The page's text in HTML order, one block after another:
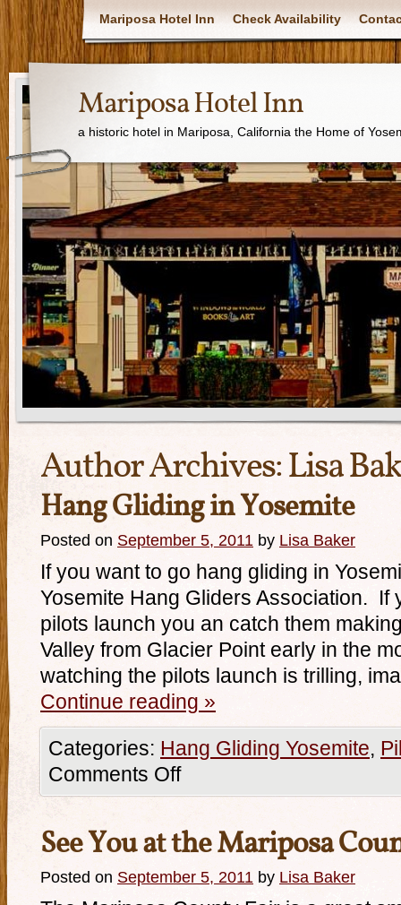
Mariposa Hotel Inn Check Availability
Mariposa Hotel Inn
a historic hotel in Mariposa, California the Home of
Author Archives:Lisa
Hang Gliding in Yosemite
Posted on September 5, 2011 by Lisa Baker
If you want to go hang gliding in
Yosemite Hang Gliders Association. If
pilots launch you an catch them
Valley from Glacier Point early in the
watching the pilots launch is trilling,
Continue reading »
Categories: Hang Gliding Yosemite,
Comments Off
See You at the Mariposa
Posted on September 5, 2011 by Lisa Baker